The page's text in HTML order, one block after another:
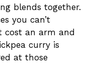
blends together.
you can’t
cost an arm and
curry is
at those